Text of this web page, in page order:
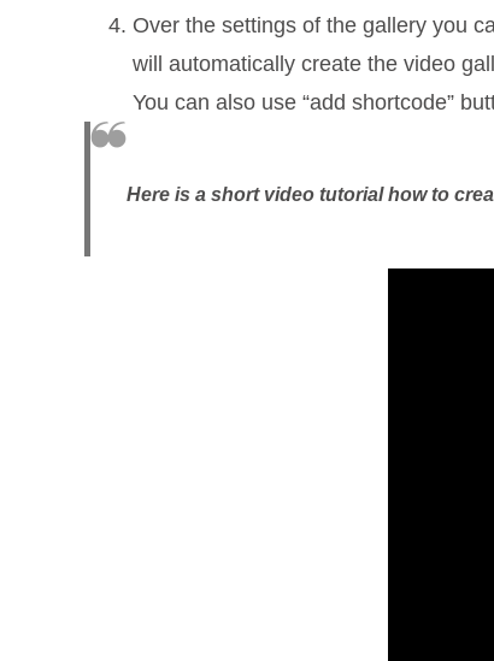
Over the settings of the gallery you
will automatically create the video
You can also use “add shortcode”
Here is a short video tutorial how to